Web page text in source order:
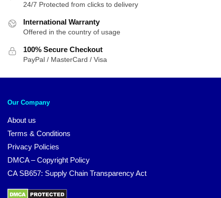
24/7 Protected from clicks to delivery
International Warranty
Offered in the country of usage
100% Secure Checkout
PayPal / MasterCard / Visa
Our Company
About us
Terms & Conditions
Privacy Policies
DMCA – Copyright Policy
CA SB657: Supply Chain Transparency Act